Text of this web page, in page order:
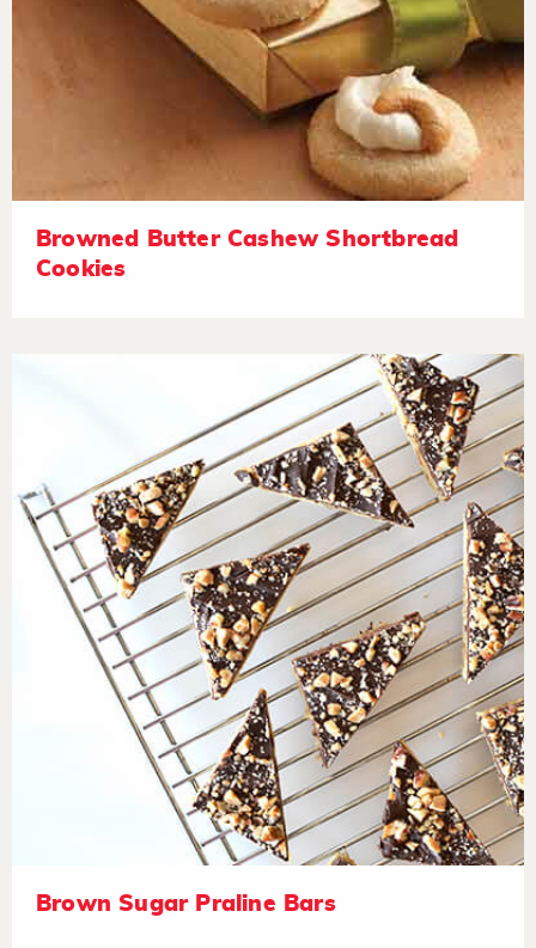
Browned Butter Cashew Shortbread
Cookies
Brown Sugar Praline Bars